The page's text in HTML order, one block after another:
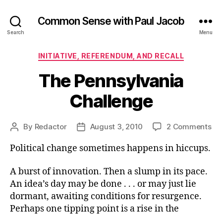
Search
Common Sense with Paul Jacob
Menu
Categories
INITIATIVE, REFERENDUM, AND RECALL
The Pennsylvania
Challenge
Post
By Redactor
PostAugust 3, 2010 2 Commentson
Political change sometimes happens in hiccups.
A burst of innovation. Then a slump in its pace.
An idea’s day may be done . . . or may just lie
dormant, awaiting conditions for resurgence.
Perhaps one tipping point is a rise in the